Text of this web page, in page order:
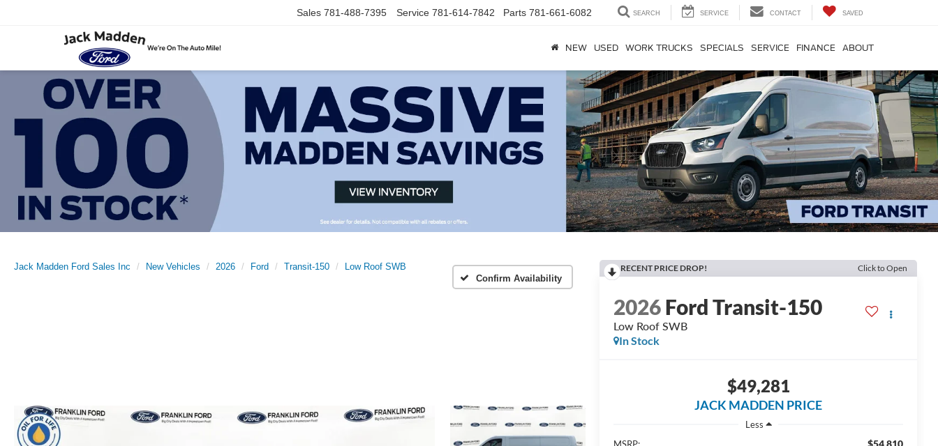
Sales 781-488-7395 Service 781-614-7842 Parts 781-661-6082 SEARCH SERVICE CONTACT SAVED
NEW USED WORK TRUCKS SPECIALS SERVICE FINANCE ABOUT
Jack Madden Ford Sales Inc New Vehicles 2026 Ford Transit-150
Low Roof SWB
Confirm Availability
RECENT PRICE DROP! Click to Open
2026Ford Transit-150
Low Roof SWB
In Stock
$49,281
JACK MADDEN PRICE
Less
$54,810